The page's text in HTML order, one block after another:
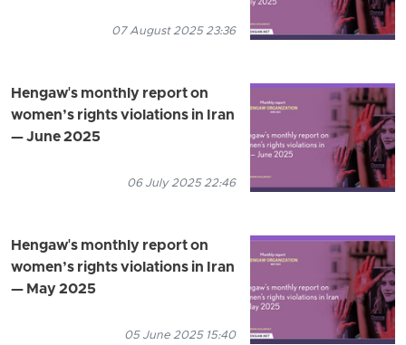
07 August 2025 23:36
Hengaw's monthly report on
women’s rights violations in Iran
— June 2025
06 July 2025 22:46
Hengaw's monthly report on
women’s rights violations in Iran
— May 2025
05 June 2025 15:40